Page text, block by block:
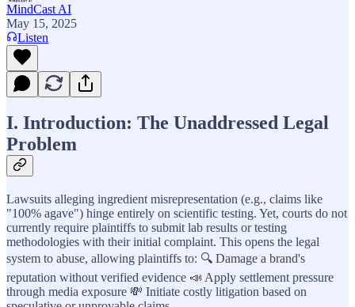
MindCast AI
May 15, 2025
Listen
I. Introduction: The Unaddressed Legal
Problem
Lawsuits alleging ingredient misrepresentation (e.g., claims like
"100% agave") hinge entirely on scientific testing. Yet, courts do not
currently require plaintiffs to submit lab results or testing
methodologies with their initial complaint. This opens the legal
system to abuse, allowing plaintiffs to: 🔍 Damage a brand's
reputation without verified evidence 📣 Apply settlement pressure
through media exposure 💸 Initiate costly litigation based on